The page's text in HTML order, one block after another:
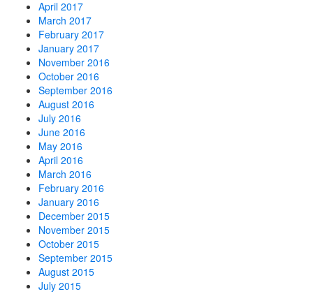
April 2017
March 2017
February 2017
January 2017
November 2016
October 2016
September 2016
August 2016
July 2016
June 2016
May 2016
April 2016
March 2016
February 2016
January 2016
December 2015
November 2015
October 2015
September 2015
August 2015
July 2015